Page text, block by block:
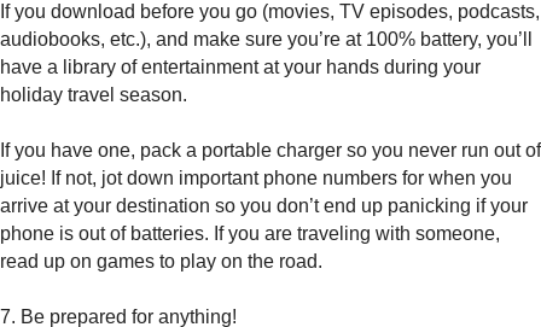
If you download before you go (movies, TV episodes, podcasts,
audiobooks, etc.), and make sure you’re at 100% battery, you’ll
have a library of entertainment at your hands during your
holiday travel season.
If you have one, pack a portable charger so you never run out of
juice! If not, jot down important phone numbers for when you
arrive at your destination so you don’t end up panicking if your
phone is out of batteries. If you are traveling with someone,
read up on games to play on the road.
7. Be prepared for anything!